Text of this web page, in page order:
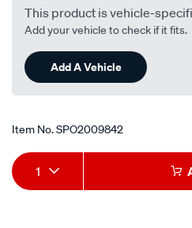
This product is vehicle-
Add your vehicle to check if it fits.
Add A Vehicle
Item No.SPO2009842
Add
to
Product
Actions
1